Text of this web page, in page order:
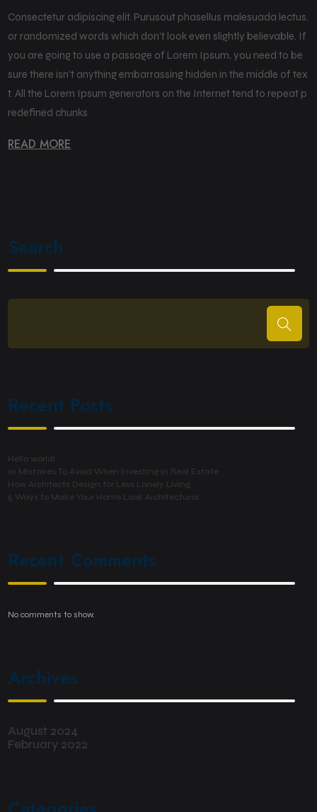
Consectetur adipiscing elit. Purusout phasellus malesuada lectus.
or randomized words which don’t look even slightly believable. If
you are going to use a passage of Lorem Ipsum, you need to be
sure there isn’t anything embarrassing hidden in the middle of tex
t. All the Lorem Ipsum generators on the Internet tend to repeat p
redefined chunks
READ MORE
Search
Recent Posts
Hello world!
10 Mistakes To Avoid When Investing In Real Estate
How Architects Design for Less Lonely Living
5 Ways to Make Your Home Look Architectural
Recent Comments
No comments to show.
Archives
August 2024
February 2022